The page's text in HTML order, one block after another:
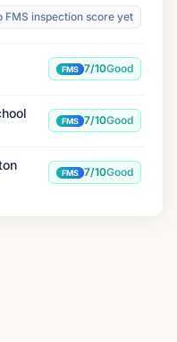
FMS inspection score yet
FMS 7/10Good
FMS 7/10Good
FMS 7/10Good